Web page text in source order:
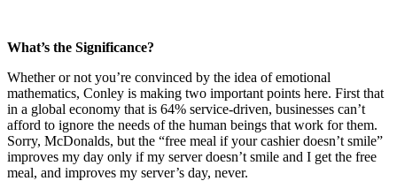
What’s the Significance?
Whether or not you’re convinced by the idea of emotional
mathematics, Conley is making two important points here. First that
in a global economy that is 64% service-driven, businesses can’t
afford to ignore the needs of the human beings that work for them.
Sorry, McDonalds, but the “free meal if your cashier doesn’t smile”
improves my day only if my server doesn’t smile and I get the free
meal, and improves my server’s day, never.